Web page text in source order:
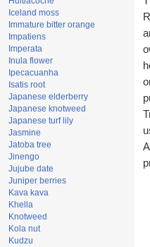
Iceland moss
Immature bitter orange
Impatiens
Imperata
Inula flower
Ipecacuanha
Isatis root
Japanese elderberry
Japanese knotweed
Japanese turf lily
Jasmine
Jatoba tree
Jinengo
Jujube date
Juniper berries
Kava kava
Khella
Knotweed
Kola nut
Kudzu